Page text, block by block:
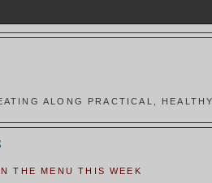
ALONG PRACTICAL,
THE MENU THIS WEEK